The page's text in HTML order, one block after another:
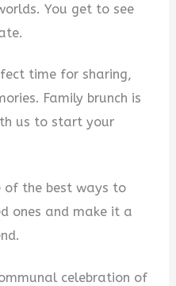
You get to see
time for sharing,
Family brunch is
us to start your
of the best ways to
ones and make it a
celebration of